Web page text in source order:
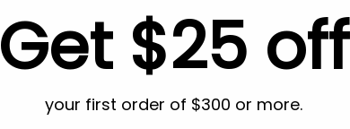
Get $25 off
your first order of $300 or more.